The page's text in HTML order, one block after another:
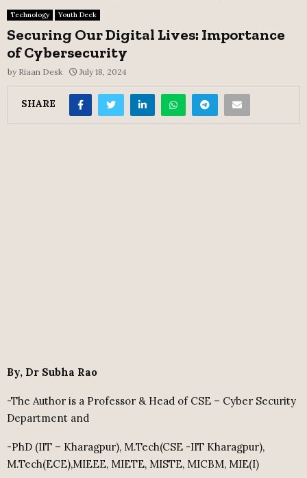
Technology Youth Deck
Securing Our Digital Lives: Importance
of Cybersecurity
by Riaan Desk July 18, 2024
SHARE
By, Dr Subha Rao
-The Author is a Professor & Head of CSE – Cyber Security
Department and
-PhD (IIT – Kharagpur), M.Tech(CSE -IIT Kharagpur),
M.Tech(ECE),MIEEE, MIETE, MISTE, MICBM, MIE(I)